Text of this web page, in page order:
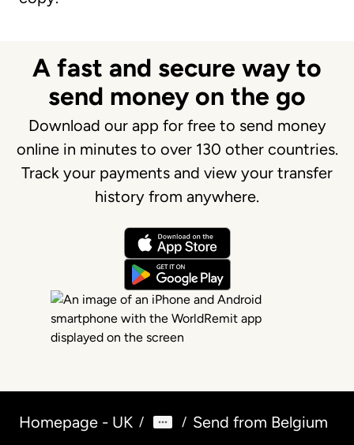
A fast and secure way to
send money on the go
Download our app for free to send money
online in minutes to over 130 other countries.
Track your payments and view your transfer
history from anywhere.
Homepage - UK / / Send from Belgium